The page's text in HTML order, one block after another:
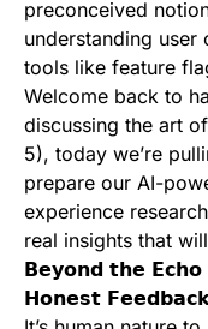
preconceived
understanding
tools like feature
Welcome back to
discussing the art
5), today we’re
prepare our AI-
experience
real insights that
𝗕𝗲𝘆𝗼𝗻𝗱 𝘁𝗵𝗲 𝗘𝗰𝗵𝗼
𝗛𝗼𝗻𝗲𝘀𝘁 𝗙𝗲𝗲𝗱𝗯𝗮𝗰𝗸